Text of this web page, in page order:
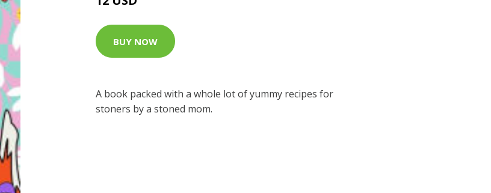
BUY NOW
A book packed with a whole lot of yummy recipes for
stoners by a stoned mom.